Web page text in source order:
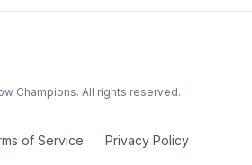
Champions. All rights reserved.
of Service Privacy Policy